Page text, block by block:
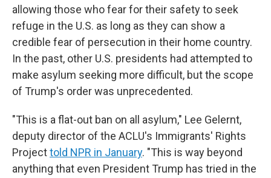
allowing those who fear for their safety to seek
refuge in the U.S. as long as they can show a
credible fear of persecution in their home country.
In the past, other U.S. presidents had attempted to
make asylum seeking more difficult, but the scope
of Trump's order was unprecedented.
"This is a flat-out ban on all asylum," Lee Gelernt,
deputy director of the ACLU's Immigrants' Rights
Projecttold NPR in January. "This is way beyond
anything that even President Trump has tried in the